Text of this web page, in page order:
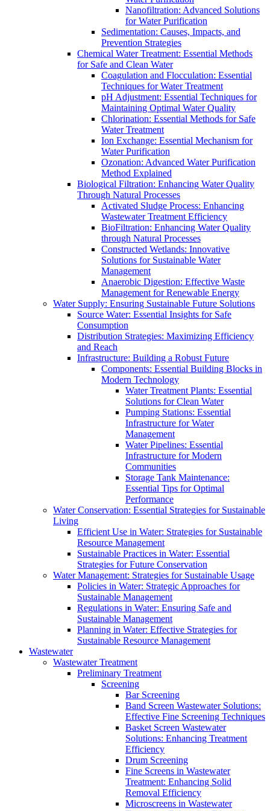
Nanofiltration: Advanced Solutions
for Water Purification
Sedimentation: Causes, Impacts, and
Prevention Strategies
Chemical Water Treatment: Essential Methods
for Safe and Clean Water
Coagulation and Flocculation: Essential
Techniques for Water Treatment
pH Adjustment: Essential Techniques for
Maintaining Optimal Water Quality
Chlorination: Essential Methods for Safe
Water Treatment
Ion Exchange: Essential Mechanism for
Water Purification
Ozonation: Advanced Water Purification
Method Explained
Biological Filtration: Enhancing Water Quality
Through Natural Processes
Activated Sludge Process: Enhancing
Wastewater Treatment Efficiency
BioFiltration: Enhancing Water Quality
through Natural Processes
Constructed Wetlands: Innovative
Solutions for Sustainable Water
Management
Anaerobic Digestion: Effective Waste
Management for Renewable Energy
Water Supply: Ensuring Sustainable Future Solutions
Source Water: Essential Insights for Safe
Consumption
Distribution Strategies: Maximizing Efficiency
and Reach
Infrastructure: Building a Robust Future
Components: Essential Building Blocks in
Modern Technology
Water Treatment Plants: Essential
Solutions for Clean Water
Pumping Stations: Essential
Infrastructure for Water
Management
Water Pipelines: Essential
Infrastructure for Modern
Communities
Storage Tank Maintenance:
Essential Tips for Optimal
Performance
Water Conservation: Essential Strategies for Sustainable
Living
Efficient Use in Water: Strategies for Sustainable
Resource Management
Sustainable Practices in Water: Essential
Strategies for Future Conservation
Water Management: Strategies for Sustainable Usage
Policies in Water: Strategic Approaches for
Sustainable Management
Regulations in Water: Ensuring Safe and
Sustainable Management
Planning in Water: Effective Strategies for
Sustainable Resource Management
Wastewater
Wastewater Treatment
Preliminary Treatment
Screening
Bar Screening
Band Screen Wastewater Solutions:
Effective Fine Screening Techniques
Basket Screen Wastewater
Solutions: Enhancing Treatment
Efficiency
Drum Screening
Fine Screens in Wastewater
Treatment: Enhancing Solid
Removal Efficiency
Microscreens in Wastewater